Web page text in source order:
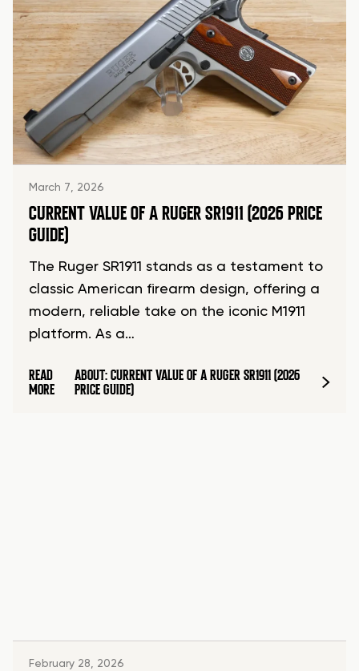
March 7, 2026
CURRENT VALUE OF A RUGER SR1911 (2026 PRICE
GUIDE)
The Ruger SR1911 stands as a testament to
classic American firearm design, offering a
modern, reliable take on the iconic M1911
platform. As a…
READ
MORE
ABOUT: CURRENT VALUE OF A RUGER SR1911 (2026
PRICE GUIDE)
February 28, 2026